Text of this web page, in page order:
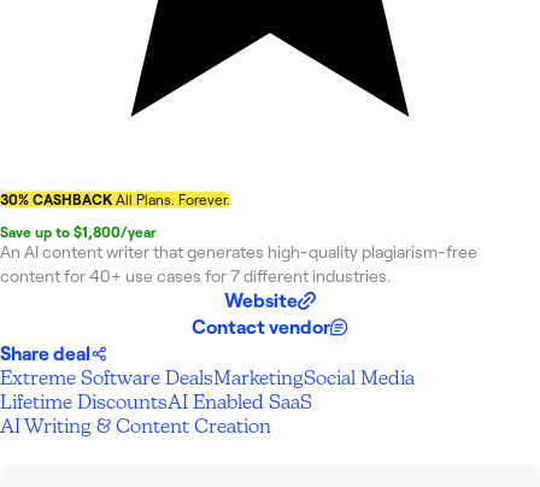
30% CASHBACK All Plans. Forever.
Save up to $1,800/year
An AI content writer that generates high-quality plagiarism-free
content for 40+ use cases for 7 different industries.
Website
Contact vendor
Share deal
Extreme Software DealsMarketingSocial Media
Lifetime DiscountsAI Enabled SaaS
AI Writing & Content Creation